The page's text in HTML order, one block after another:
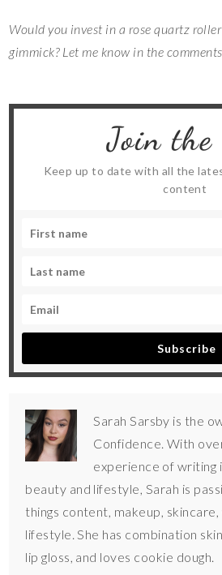
Would you invest in a rose quartz
gimmick? Let me know in the
Join
Keep up to date with all the
content
Subscribe
Sarah Sarsby is the
Confidence. With
experience of writing
beauty and lifestyle, Sarah is
things content, makeup, skincare,
lifestyle. She has combination
lip gloss, and loves cookie dough.